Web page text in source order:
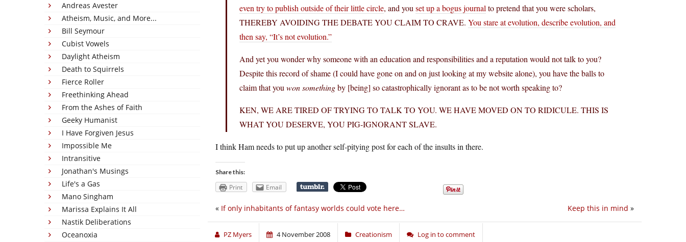
Andreas Avester
Atheism, Music, and More...
Bill Seymour
Cubist Vowels
Daylight Atheism
Death to Squirrels
Fierce Roller
Freethinking Ahead
From the Ashes of Faith
Geeky Humanist
I Have Forgiven Jesus
Impossible Me
Intransitive
Jonathan's Musings
Life's a Gas
Mano Singham
Marissa Explains It All
Nastik Deliberations
Oceanoxia
even try to publish outside of their little circle, and you set up a bogus journal to pretend that you were scholars,
THEREBY AVOIDING THE DEBATE YOU CLAIM TO CRAVE. You stare at evolution, describe evolution, and
then say, “It’s not evolution.”
And yet you wonder why someone with an education and responsibilities and a reputation would not talk to you?
Despite this record of shame (I could have gone on and on just looking at my website alone), you have the balls to
claim that you won somethingby [being] so catastrophically ignorant as to be not worth speaking to?
KEN, WE ARE TIRED OF TRYING TO TALK TO YOU. WE HAVE MOVED ON TO RIDICULE. THIS IS
WHAT YOU DESERVE, YOU PIG-IGNORANT SLAVE.
I think Ham needs to put up another self-pitying post for each of the insults in there.
Share this:
Print Email
Keep this in mind »
« If only inhabitants of fantasy worlds could vote here…
PZ Myers 4 November 2008 Creationism Log in to comment